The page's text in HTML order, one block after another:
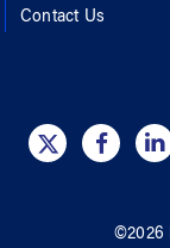
Contact Us
©2026